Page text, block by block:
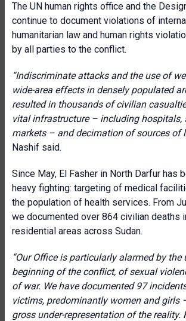
The UN human rights office and the
continue to document violations of
humanitarian law and human rights
by all parties to the conflict.
“Indiscriminate attacks and the use of
wide-area effects in densely populated
resulted in thousands of civilian
vital infrastructure – including hospitals,
markets – and decimation of sources of
Nashif said.
Since May, El Fasher in North Darfur has
heavy fighting: targeting of medical
the population of health services. From
we documented over 864 civilian deaths
residential areas across Sudan.
“Our Office is particularly alarmed by the
beginning of the conflict, of sexual
of war. We have documented 97
victims, predominantly women and girls
gross under-representation of the reality.